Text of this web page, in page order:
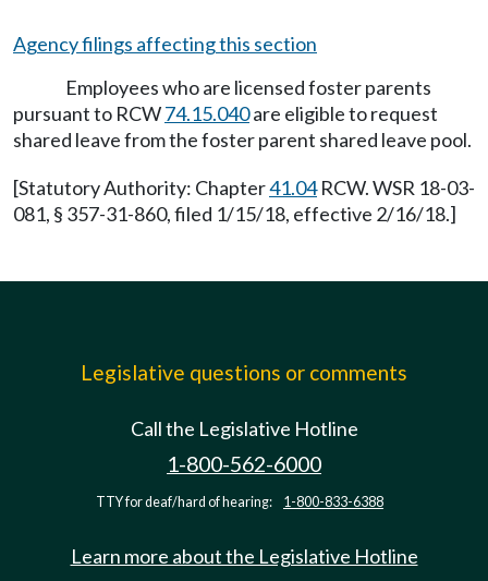
Agency filings affecting this section
Employees who are licensed foster parents
pursuant to RCW74.15.040are eligible to request
shared leave from the foster parent shared leave pool.
[Statutory Authority: Chapter41.04RCW. WSR 18-03-
081, § 357-31-860, filed 1/15/18, effective 2/16/18.]
Legislative questions or comments
Call the Legislative Hotline
1-800-562-6000
TTY for deaf/hard of hearing: 1-800-833-6388
Learn more about the Legislative Hotline